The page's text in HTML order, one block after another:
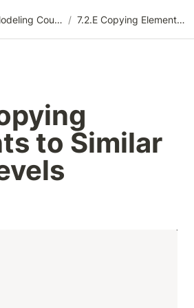
Building Modeling Course Videos / 7.2.E Copying Elements to Similar Floor Levels
to Similar